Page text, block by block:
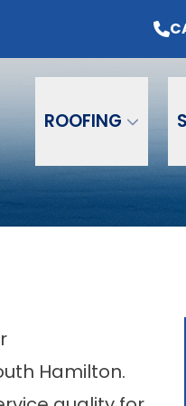
ROOFING
Flexible Financing
Hamilton.